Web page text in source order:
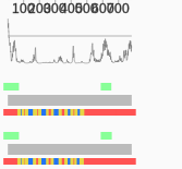
100200300400500600700